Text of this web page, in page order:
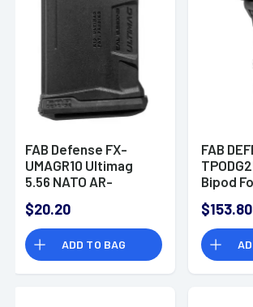
FAB Defense FX-
UMAGR10 Ultimag
5.56 NATO AR-
Detachable
$20.20
ADD TO BAG
FAB
Bipod
$153.80